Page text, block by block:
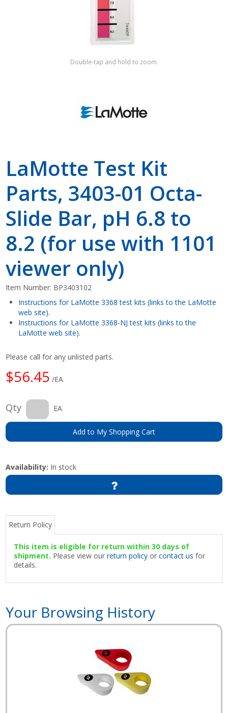
Double-tap and hold to zoom.
LaMotte Test Kit
Parts, 3403-01 Octa-
Slide Bar, pH 6.8 to
8.2 (for use with 1101
viewer only)
Item Number: BP3403102
Instructions for LaMotte 3368 test kits (links to the LaMotte
web site).
Instructions for LaMotte 3368-NJ test kits (links to the
LaMotte web site).
Please call for any unlisted parts.
$56.45 /EA
Qty EA
Add to My Shopping Cart
Availability: In stock
Return Policy
This item is eligible for return within 30 days of
shipment. Please view ourreturn policy orcontact us for
details.
Your Browsing History